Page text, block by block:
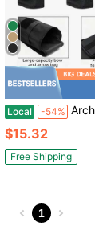
Local -54% Archery Lightweight Back Arrow
$15.32
Free Shipping
1